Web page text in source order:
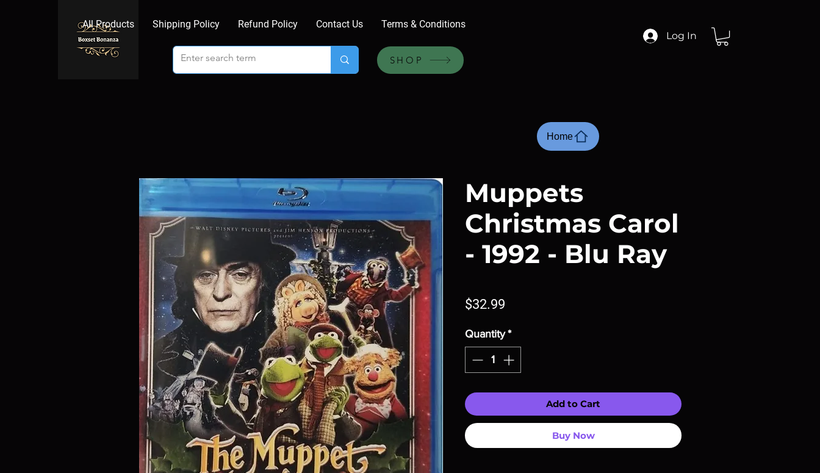
All Products Shipping Policy Refund Policy Contact Us Terms & Conditions
SHOP
Log In
Muppets
Christmas Carol
- 1992 - Blu Ray
$32.99
Quantity *
Add to Cart
Buy Now
Home